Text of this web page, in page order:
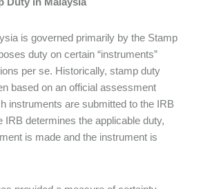
is governed primarily by the Stamp
duty on certain “instruments”
per se. Historically, stamp duty
based on an official assessment
instruments are submitted to the IRB
IRB determines the applicable duty,
is made and the instrument is